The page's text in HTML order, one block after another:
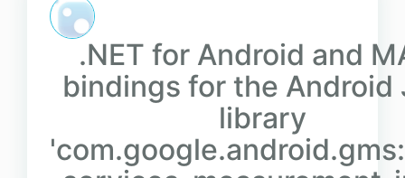
.NET for Android and
bindings for the Android
library